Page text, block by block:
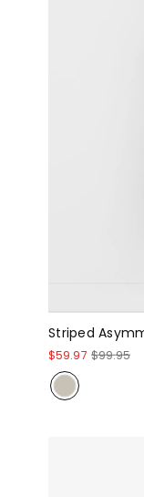
Striped
$59.97 $99.95